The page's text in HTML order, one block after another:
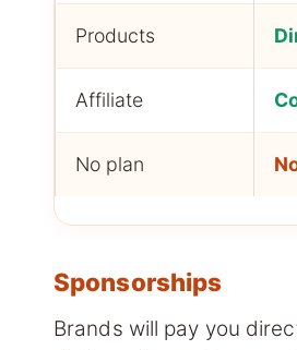
Products
Affiliate
No plan
Sponsorships
Brands will pay you